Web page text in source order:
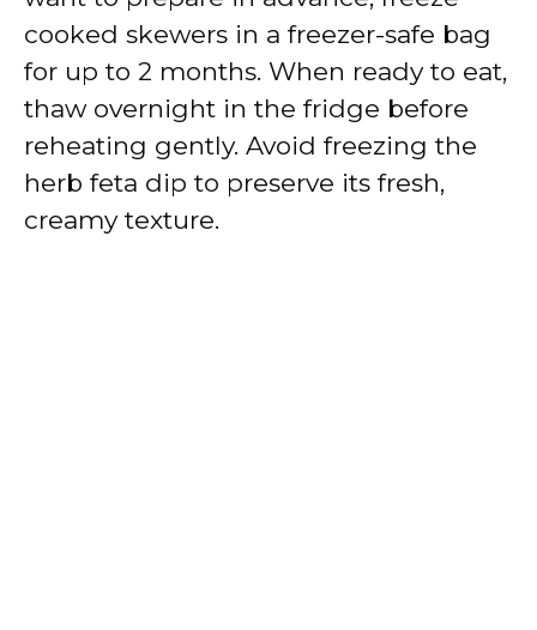
cooked skewers in a freezer-safe bag
for up to 2 months. When ready to eat,
thaw overnight in the fridge before
reheating gently. Avoid freezing the
herb feta dip to preserve its fresh,
creamy texture.